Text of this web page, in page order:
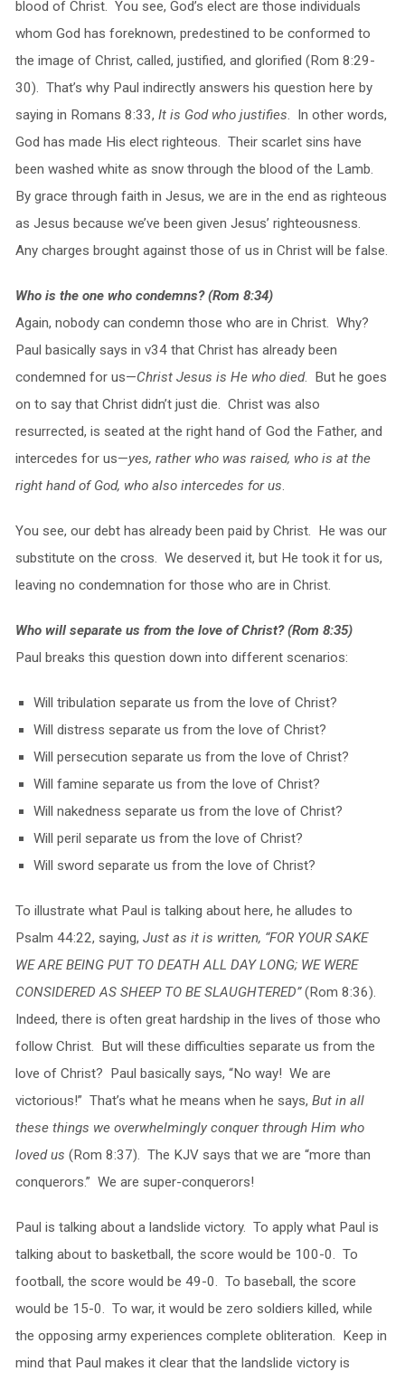
blood of Christ. You see, God’s elect are those individuals
whom God has foreknown, predestined to be conformed to
the image of Christ, called, justified, and glorified (Rom 8:29-
30). That’s why Paul indirectly answers his question here by
saying in Romans 8:33, It is God who justifies. In other words,
God has made His elect righteous. Their scarlet sins have
been washed white as snow through the blood of the Lamb.
By grace through faith in Jesus, we are in the end as righteous
as Jesus because we’ve been given Jesus’ righteousness.
Any charges brought against those of us in Christ will be false.
Who is the one who condemns? (Rom 8:34)
Again, nobody can condemn those who are in Christ. Why?
Paul basically says in v34 that Christ has already been
condemned for us—Christ Jesus is He who died. But he goes
on to say that Christ didn’t just die. Christ was also
resurrected, is seated at the right hand of God the Father, and
intercedes for us—yes, rather who was raised, who is at the
right hand of God, who also intercedes for us.
You see, our debt has already been paid by Christ. He was our
substitute on the cross. We deserved it, but He took it for us,
leaving no condemnation for those who are in Christ.
Who will separate us from the love of Christ? (Rom 8:35)
Paul breaks this question down into different scenarios:
Will tribulation separate us from the love of Christ?
Will distress separate us from the love of Christ?
Will persecution separate us from the love of Christ?
Will famine separate us from the love of Christ?
Will nakedness separate us from the love of Christ?
Will peril separate us from the love of Christ?
Will sword separate us from the love of Christ?
To illustrate what Paul is talking about here, he alludes to
Psalm 44:22, saying, Just as it is written, “FOR YOUR SAKE
WE ARE BEING PUT TO DEATH ALL DAY LONG; WE WERE
CONSIDERED AS SHEEP TO BE SLAUGHTERED”(Rom 8:36).
Indeed, there is often great hardship in the lives of those who
follow Christ. But will these difficulties separate us from the
love of Christ? Paul basically says, “No way! We are
victorious!” That’s what he means when he says, But in all
these things we overwhelmingly conquer through Him who
loved us (Rom 8:37). The KJV says that we are “more than
conquerors.” We are super-conquerors!
Paul is talking about a landslide victory. To apply what Paul is
talking about to basketball, the score would be 100-0. To
football, the score would be 49-0. To baseball, the score
would be 15-0. To war, it would be zero soldiers killed, while
the opposing army experiences complete obliteration. Keep in
mind that Paul makes it clear that the landslide victory is